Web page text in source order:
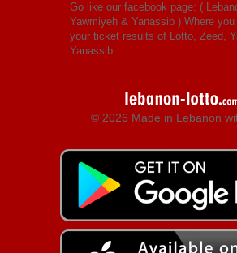
Go like our facebook page: (
Yawmiyeh & Yanassib ) Where
your ticket results of Lotto, Zeed,
Yanassib.
© 2026 Made in Lebanon